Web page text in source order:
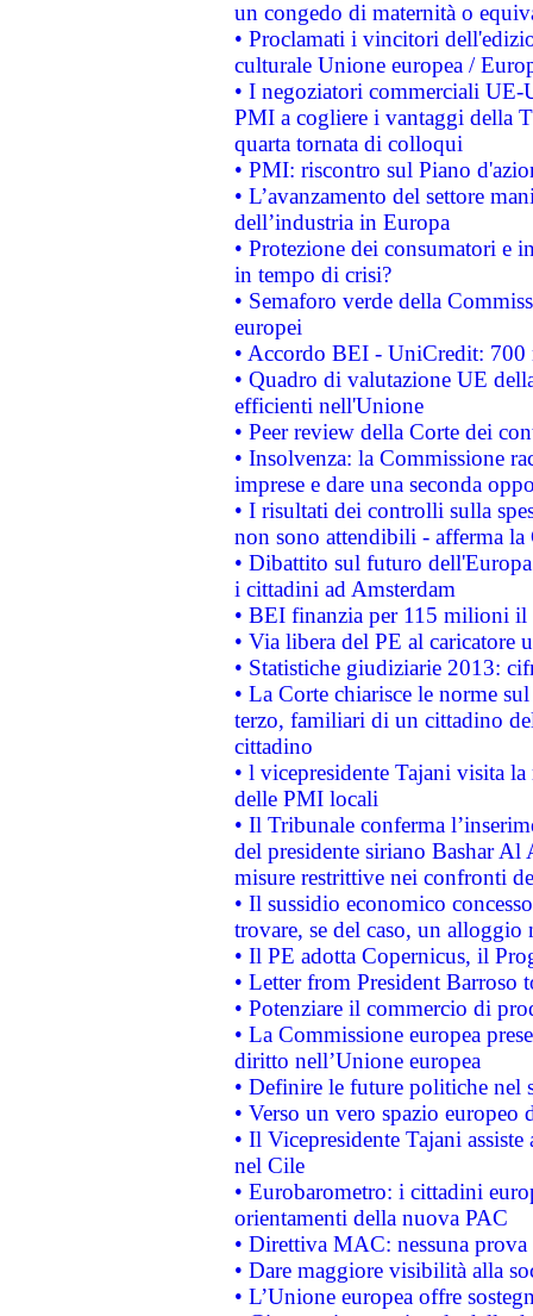
un congedo di maternità o
• Proclamati i vincitori
culturale Unione europea /
• I negoziatori commerciali UE-
PMI a cogliere i vantaggi della
quarta tornata di colloqui
• PMI: riscontro sul Piano
• L’avanzamento del settore
dell’industria in Europa
• Protezione dei consumatori e
in tempo di crisi?
• Semaforo verde della
europei
• Accordo BEI - UniCredit:
• Quadro di valutazione UE
efficienti nell'Unione
• Peer review della Corte dei
• Insolvenza: la Commissione
imprese e dare una seconda
• I risultati dei controlli sulla
non sono attendibili - afferma la
• Dibattito sul futuro
i cittadini ad Amsterdam
• BEI finanzia per 115 milioni
• Via libera del PE al caricatore
• Statistiche giudiziarie 2013:
• La Corte chiarisce le norme
terzo, familiari di un cittadino
cittadino
• l vicepresidente Tajani visita
delle PMI locali
• Il Tribunale conferma
del presidente siriano Bashar Al
misure restrittive nei confronti
• Il sussidio economico
trovare, se del caso, un
• Il PE adotta Copernicus, il
• Letter from President Barroso
• Potenziare il commercio di
• La Commissione europea
diritto nell’Unione europea
• Definire le future politiche nel
• Verso un vero spazio
• Il Vicepresidente Tajani
nel Cile
• Eurobarometro: i cittadini
orientamenti della nuova PAC
• Direttiva MAC: nessuna
• Dare maggiore visibilità alla
• L’Unione europea offre